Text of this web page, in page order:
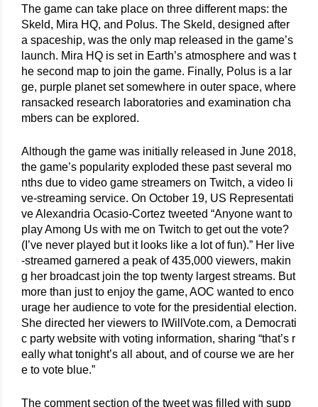
The game can take place on three different maps: the
Skeld, Mira HQ, and Polus. The Skeld, designed after
a spaceship, was the only map released in the game’s
launch. Mira HQ is set in Earth’s atmosphere and was t
he second map to join the game. Finally, Polus is a lar
ge, purple planet set somewhere in outer space, where
ransacked research laboratories and examination cha
mbers can be explored.
Although the game was initially released in June 2018,
the game’s popularity exploded these past several mo
nths due to video game streamers on Twitch, a video li
ve-streaming service. On October 19, US Representati
ve Alexandria Ocasio-Cortez tweeted “Anyone want to
play Among Us with me on Twitch to get out the vote?
(I’ve never played but it looks like a lot of fun).” Her live
-streamed garnered a peak of 435,000 viewers, makin
g her broadcast join the top twenty largest streams. But
more than just to enjoy the game, AOC wanted to enco
urage her audience to vote for the presidential election.
She directed her viewers to IWillVote.com, a Democrati
c party website with voting information, sharing “that’s r
eally what tonight’s all about, and of course we are her
e to vote blue.”
The comment section of the tweet was filled with supp